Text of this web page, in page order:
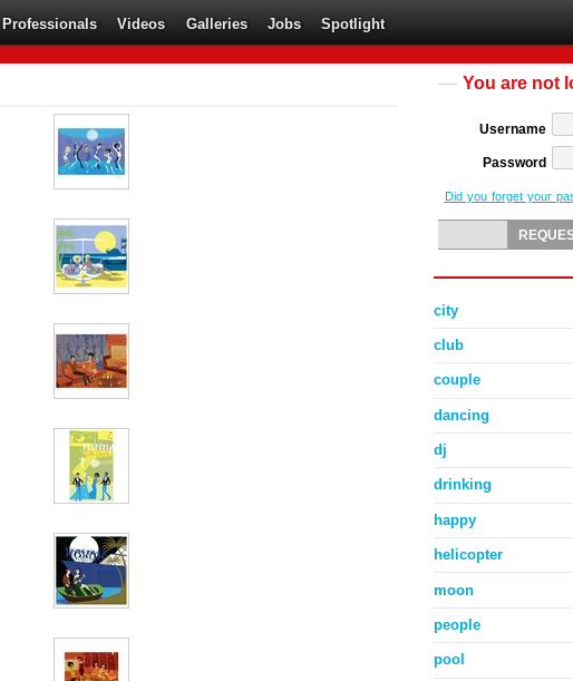
Professionals Videos Galleries Jobs Spotlight
You are not
Username
Password
Did you forget your
city
club
couple
dancing
dj
drinking
happy
helicopter
moon
people
pool